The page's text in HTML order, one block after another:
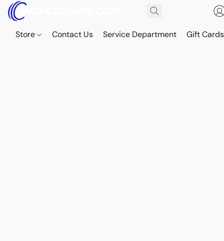
Store Contact Us Service Department Gift Cards